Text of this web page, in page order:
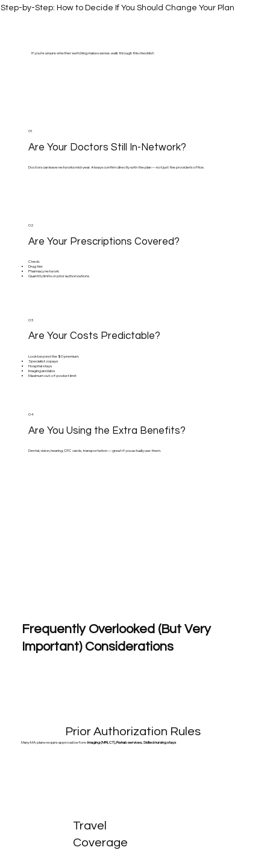
Step-by-Step: How to Decide If You Should Change Your Plan
If you’re unsure whether switching makes sense, walk through this checklist:
01
Are Your Doctors Still In-Network?
Doctors can leave networks mid-year. Always confirm directly with the plan — not just the provider’s office.
02
Are Your Prescriptions Covered?
Check:
Drug tier
Pharmacy network
Quantity limits or prior authorizations
03
Are Your Costs Predictable?
Look beyond the $0 premium:
Specialist copays
Hospital stays
Imaging and labs
Maximum out-of-pocket limit
04
Are You Using the Extra Benefits?
Dental, vision, hearing, OTC cards, transportation — great if you actually use them.
Prior Authorization Rules
Many MA plans require approval before:Imaging (MRI, CT), Rehab services, Skilled nursing stays
Travel
Coverage
Frequently Overlooked (But Very
Important) Considerations